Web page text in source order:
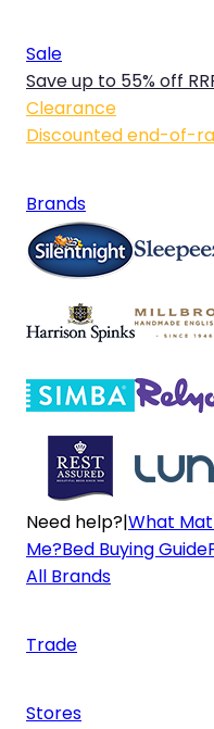
Sale
Save up to 55% off
Clearance
Discounted end-of-
Brands
Need help?|What
Me?Bed Buying Guide
All Brands
Trade
Stores